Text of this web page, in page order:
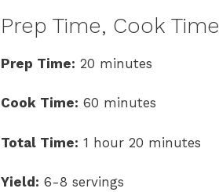
Prep Time, Cook
Prep Time: 20 minutes
Cook Time: 60 minutes
Total Time: 1 hour 20 minutes
Yield: 6-8 servings